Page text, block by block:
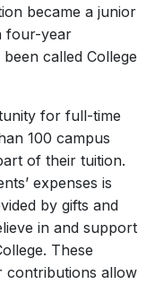
became a junior
four-year
called College
for full-time
100 campus
of their tuition.
expenses is
by gifts and
in and support
These
contributions allow